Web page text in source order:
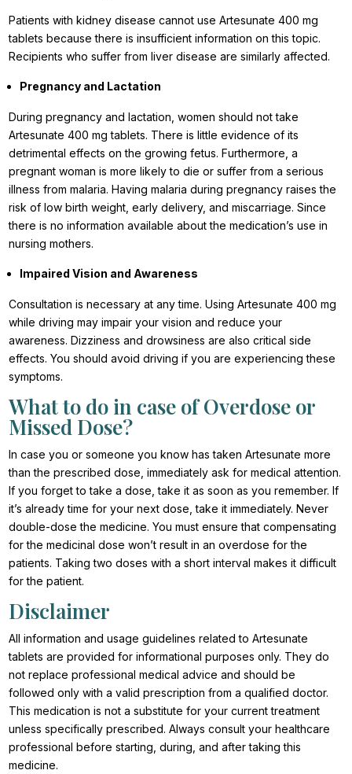
Patients with kidney disease cannot use Artesunate 400 mg
tablets because there is insufficient information on this topic.
Recipients who suffer from liver disease are similarly affected.
Pregnancy and Lactation
During pregnancy and lactation, women should not take
Artesunate 400 mg tablets. There is little evidence of its
detrimental effects on the growing fetus. Furthermore, a
pregnant woman is more likely to die or suffer from a serious
illness from malaria. Having malaria during pregnancy raises the
risk of low birth weight, early delivery, and miscarriage. Since
there is no information available about the medication’s use in
nursing mothers.
Impaired Vision and Awareness
Consultation is necessary at any time. Using Artesunate 400 mg
while driving may impair your vision and reduce your
awareness. Dizziness and drowsiness are also critical side
effects. You should avoid driving if you are experiencing these
symptoms.
What to do in case of Overdose or
Missed Dose?
In case you or someone you know has taken Artesunate more
than the prescribed dose, immediately ask for medical attention.
If you forget to take a dose, take it as soon as you remember. If
it’s already time for your next dose, take it immediately. Never
double-dose the medicine. You must ensure that compensating
for the medicinal dose won’t result in an overdose for the
patients. Taking two doses with a short interval makes it difficult
for the patient.
Disclaimer
All information and usage guidelines related to Artesunate
tablets are provided for informational purposes only. They do
not replace professional medical advice and should be
followed only with a valid prescription from a qualified doctor.
This medication is not a substitute for your current treatment
unless specifically prescribed. Always consult your healthcare
professional before starting, during, and after taking this
medicine.